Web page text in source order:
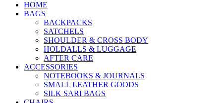
HOME
BAGS
BACKPACKS
SATCHELS
SHOULDER & CROSS BODY
HOLDALLS & LUGGAGE
AFTER CARE
ACCESSORIES
NOTEBOOKS & JOURNALS
SMALL LEATHER GOODS
SILK SARI BAGS